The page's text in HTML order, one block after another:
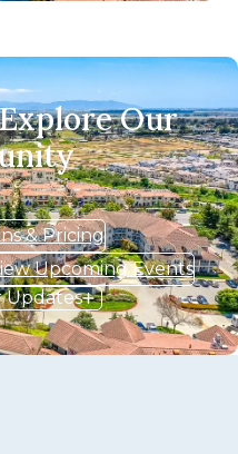
Our
& Pricing
Upcoming Events
Updates